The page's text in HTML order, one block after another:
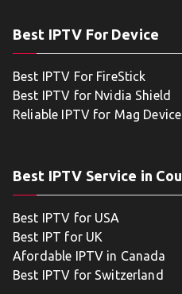
Best IPTV For Device
Best IPTV For FireStick
Best IPTV for Nvidia Shield
Reliable IPTV for Mag Device
Best IPTV Service in
Best IPTV for USA
Best IPT for UK
Afordable IPTV in Canada
Best IPTV for Switzerland